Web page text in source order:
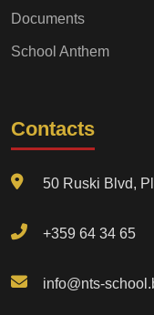
Documents
School Anthem
Contacts
50 Ruski Blvd,
+359 64 34 65
info@nts-